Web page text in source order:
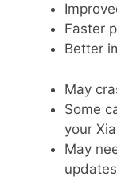
Faster
Better
May
Some
your
May
updates